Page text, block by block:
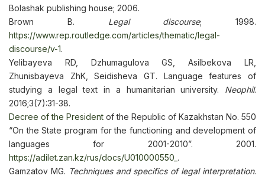
Bolashak publishing house; 2006.
Brown B. Legal discourse; 1998.
https://www.rep.routledge.com/articles/thematic/legal-
discourse/v-1.
Yelibayeva RD, Dzhumagulova GS, Asilbekova LR,
Zhunisbayeva ZhK, Seidisheva GT. Language features of
studying a legal text in a humanitarian university. Neophil.
2016;3(7):31-38.
Decree of the President of the Republic of Kazakhstan No. 550
“On the State program for the functioning and development of
languages for 2001-2010”. 2001.
https://adilet.zan.kz/rus/docs/U010000550_ .
Gamzatov MG. Techniques and specifics of legal interpretation.